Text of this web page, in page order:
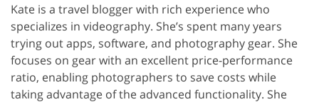
Kate is a travel blogger with rich experience who
specializes in videography. She’s spent many years
trying out apps, software, and photography gear. She
focuses on gear with an excellent price-performance
ratio, enabling photographers to save costs while
taking advantage of the advanced functionality. She